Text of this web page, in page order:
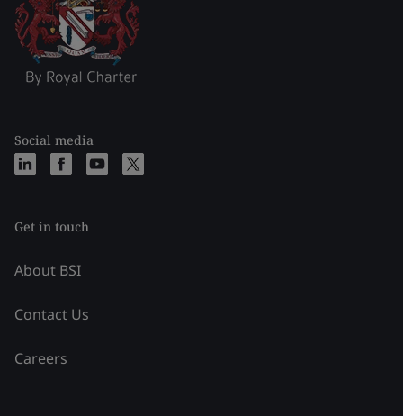
Social media
Get in touch
About BSI
Contact Us
Careers